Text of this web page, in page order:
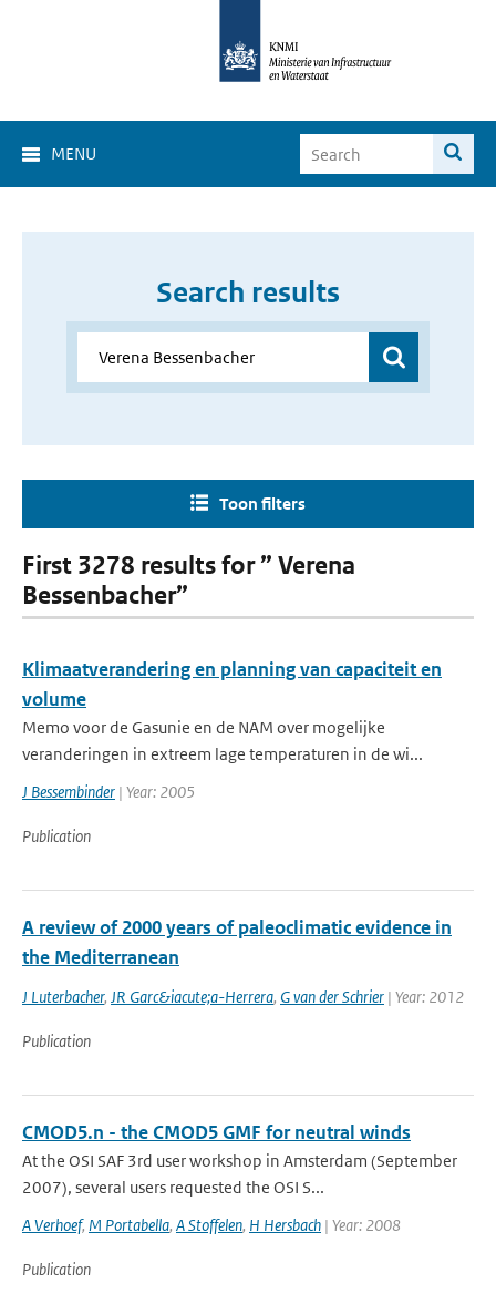
MENU
Search results
Toon filters
First 3278 results for ” Verena
Bessenbacher”
Klimaatverandering en planning van capaciteit en
volume
Memo voor de Gasunie en de NAM over mogelijke
veranderingen in extreem lage temperaturen in de wi...
J Bessembinder | Year: 2005
Publication
A review of 2000 years of paleoclimatic evidence in
the Mediterranean
J Luterbacher, JR Garc&iacute;a-Herrera, G van der Schrier | Year: 2012
Publication
CMOD5.n - the CMOD5 GMF for neutral winds
At the OSI SAF 3rd user workshop in Amsterdam (September
2007), several users requested the OSI S...
A Verhoef, M Portabella, A Stoffelen, H Hersbach | Year: 2008
Publication